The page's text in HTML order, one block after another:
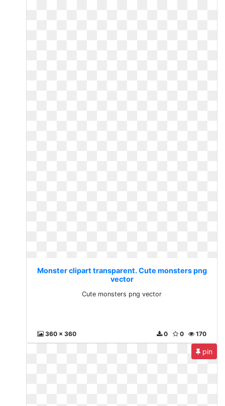
Monster clipart transparent. Cute monsters png
vector
Cute monsters png vector
360 x 360 170
0
0
pin